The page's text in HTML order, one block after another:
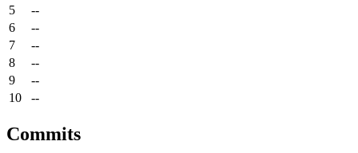
5
--
6
--
7
--
8
--
9
--
10
--
Commits